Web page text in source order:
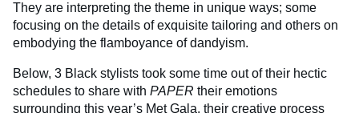
They are interpreting the theme in unique ways; some
focusing on the details of exquisite tailoring and others on
embodying the flamboyance of dandyism.
Below, 3 Black stylists took some time out of their hectic
schedules to share with PAPER their emotions
surrounding this year’s Met Gala, their creative process